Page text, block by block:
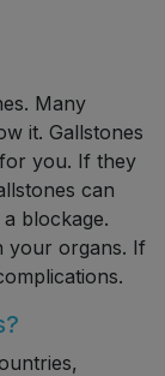
Many
it. Gallstones
you. If they
can
blockage.
your organs. If